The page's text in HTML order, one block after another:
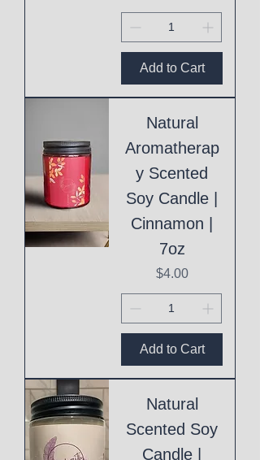
Add to Cart
Natural
Aromatherap
y Scented
Soy Candle |
Cinnamon |
7oz
Price
$4.00
Add to Cart
Natural
Scented Soy
Candle |